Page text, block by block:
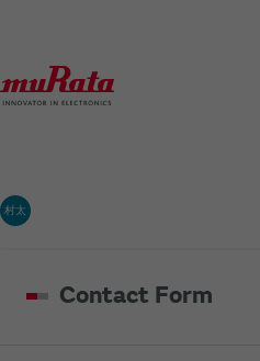
村太
Contact Form